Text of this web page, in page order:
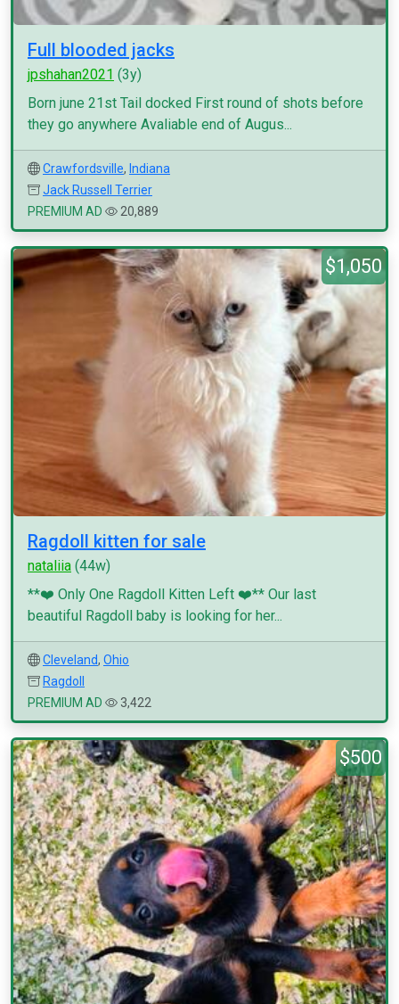
Full blooded jacks
jpshahan2021 (3y)
Born june 21st Tail docked First round of shots before
they go anywhere Avaliable end of Augus...
Crawfordsville, Indiana
Jack Russell Terrier
PREMIUM AD
20,889
$1,050
Ragdoll kitten for sale
nataliia (44w)
**❤️ Only One Ragdoll Kitten Left ❤️** Our last
beautiful Ragdoll baby is looking for her...
Cleveland, Ohio
Ragdoll
PREMIUM AD
3,422
$500